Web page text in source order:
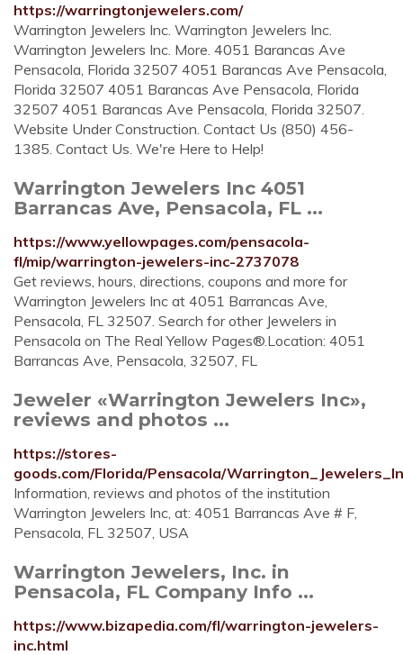
https://warringtonjewelers.com/
Warrington Jewelers Inc. Warrington Jewelers Inc.
Warrington Jewelers Inc. More. 4051 Barancas Ave
Pensacola, Florida 32507 4051 Barancas Ave Pensacola,
Florida 32507 4051 Barancas Ave Pensacola, Florida
32507 4051 Barancas Ave Pensacola, Florida 32507.
Website Under Construction. Contact Us (850) 456-
1385. Contact Us. We're Here to Help!
Warrington Jewelers Inc 4051
Barrancas Ave, Pensacola, FL ...
https://www.yellowpages.com/pensacola-
fl/mip/warrington-jewelers-inc-2737078
Get reviews, hours, directions, coupons and more for
Warrington Jewelers Inc at 4051 Barrancas Ave,
Pensacola, FL 32507. Search for other Jewelers in
Pensacola on The Real Yellow Pages®.Location: 4051
Barrancas Ave, Pensacola, 32507, FL
Jeweler «Warrington Jewelers Inc»,
reviews and photos ...
https://stores-
goods.com/Florida/Pensacola/
Information, reviews and photos of the institution
Warrington Jewelers Inc, at: 4051 Barrancas Ave # F,
Pensacola, FL 32507, USA
Warrington Jewelers, Inc. in
Pensacola, FL Company Info ...
https://www.bizapedia.com/fl/warrington-jewelers-
inc.html